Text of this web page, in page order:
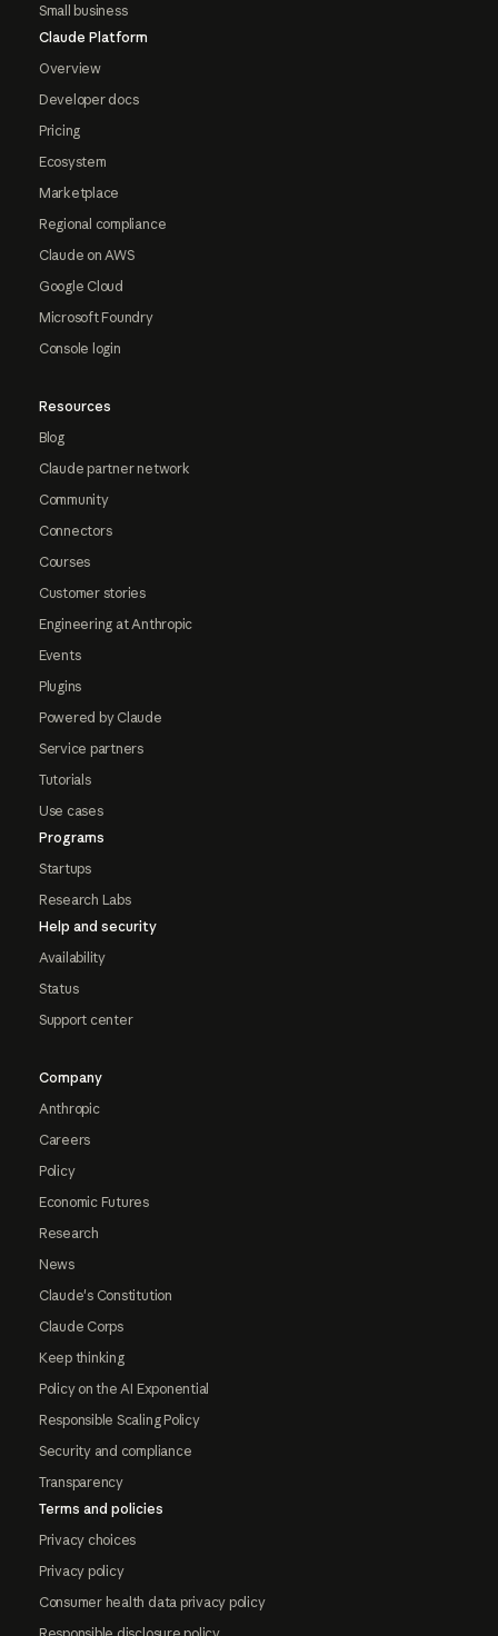
Small business
Claude Platform
Overview
Developer docs
Pricing
Ecosystem
Marketplace
Regional compliance
Claude on AWS
Google Cloud
Microsoft Foundry
Console login
Resources
Blog
Claude partner network
Community
Connectors
Courses
Customer stories
Engineering at Anthropic
Events
Plugins
Powered by Claude
Service partners
Tutorials
Use cases
Programs
Startups
Research Labs
Help and security
Availability
Status
Support center
Company
Anthropic
Careers
Policy
Economic Futures
Research
News
Claude's Constitution
Claude Corps
Keep thinking
Policy on the AI Exponential
Responsible Scaling Policy
Security and compliance
Transparency
Terms and policies
Privacy choices
Privacy policy
Consumer health data privacy policy